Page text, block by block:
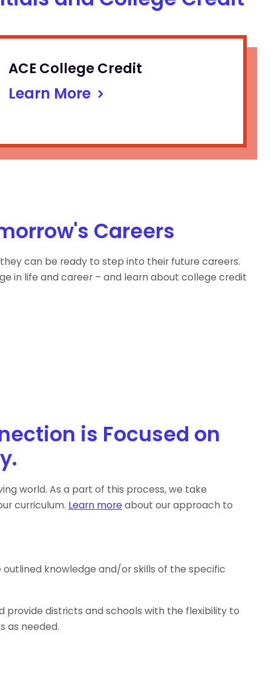
ACE College Credit
Learn More
Careers
can be ready to step into their future careers.
in life and career – and learn about college credit
is Focused on
world. As a part of this process, we take
curriculum. Learn moreabout our approach to
knowledge and/or skills of the specific
provide districts and schools with the flexibility to
as needed.